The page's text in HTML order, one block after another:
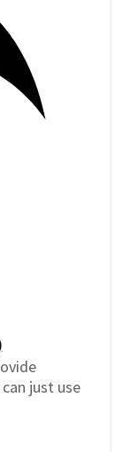
just use